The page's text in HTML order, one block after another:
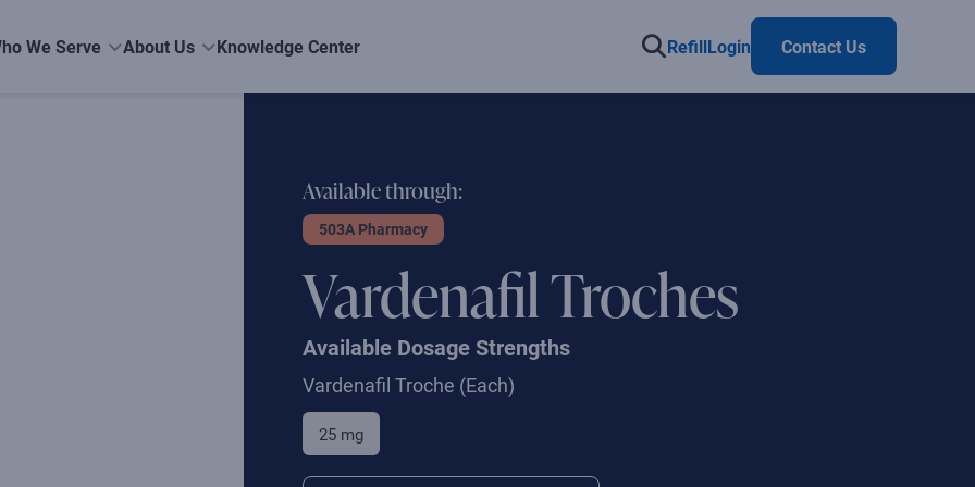
We Serve About Us Knowledge Center RefillLogin Contact Us
Available through:
503A Pharmacy
Vardenafil Troches
Available Dosage Strengths
Vardenafil Troche (Each)
25 mg